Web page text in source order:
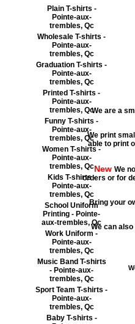
Plain T-shirts -
Pointe-aux-
trembles, Qc
Wholesale T-shirts -
Pointe-aux-
trembles, Qc
Graduation T-shirts -
Pointe-aux-
trembles, Qc
Printed T-shirts -
Pointe-aux-
trembles, Qc
Funny T-shirts -
Pointe-aux-
trembles, Qc
Women T-shirts -
Pointe-aux-
trembles, Qc
Kids T-shirts -
Pointe-aux-
trembles, Qc
School Uniform
Printing - Pointe-
aux-trembles, Qc
Work Uniform -
Pointe-aux-
trembles, Qc
Music Band T-shirts
- Pointe-aux-
trembles, Qc
Sport Team T-shirts -
Pointe-aux-
trembles, Qc
Baby T-shirts -
We are a
We print
able to print
New We
orders or for
Bring your
We can